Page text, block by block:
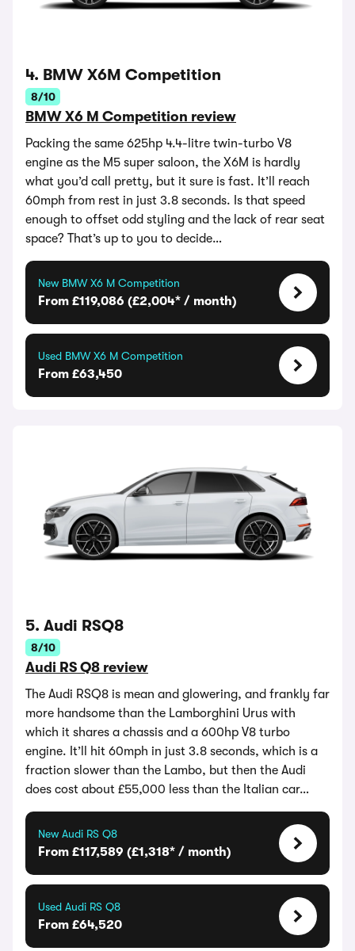
4. BMW X6M Competition
8/10
BMW X6 M Competition review
Packing the same 625hp 4.4-litre twin-turbo V8
engine as the M5 super saloon, the X6M is hardly
what you’d call pretty, but it sure is fast. It’ll reach
60mph from rest in just 3.8 seconds. Is that speed
enough to offset odd styling and the lack of rear seat
space? That’s up to you to decide…
New BMW X6 M Competition
From £119,086 (£2,004* / month)
Used BMW X6 M Competition
From £63,450
5. Audi RSQ8
8/10
Audi RS Q8 review
The Audi RSQ8 is mean and glowering, and frankly far
more handsome than the Lamborghini Urus with
which it shares a chassis and a 600hp V8 turbo
engine. It’ll hit 60mph in just 3.8 seconds, which is a
fraction slower than the Lambo, but then the Audi
does cost about £55,000 less than the Italian car…
New Audi RS Q8
From £117,589 (£1,318* / month)
Used Audi RS Q8
From £64,520